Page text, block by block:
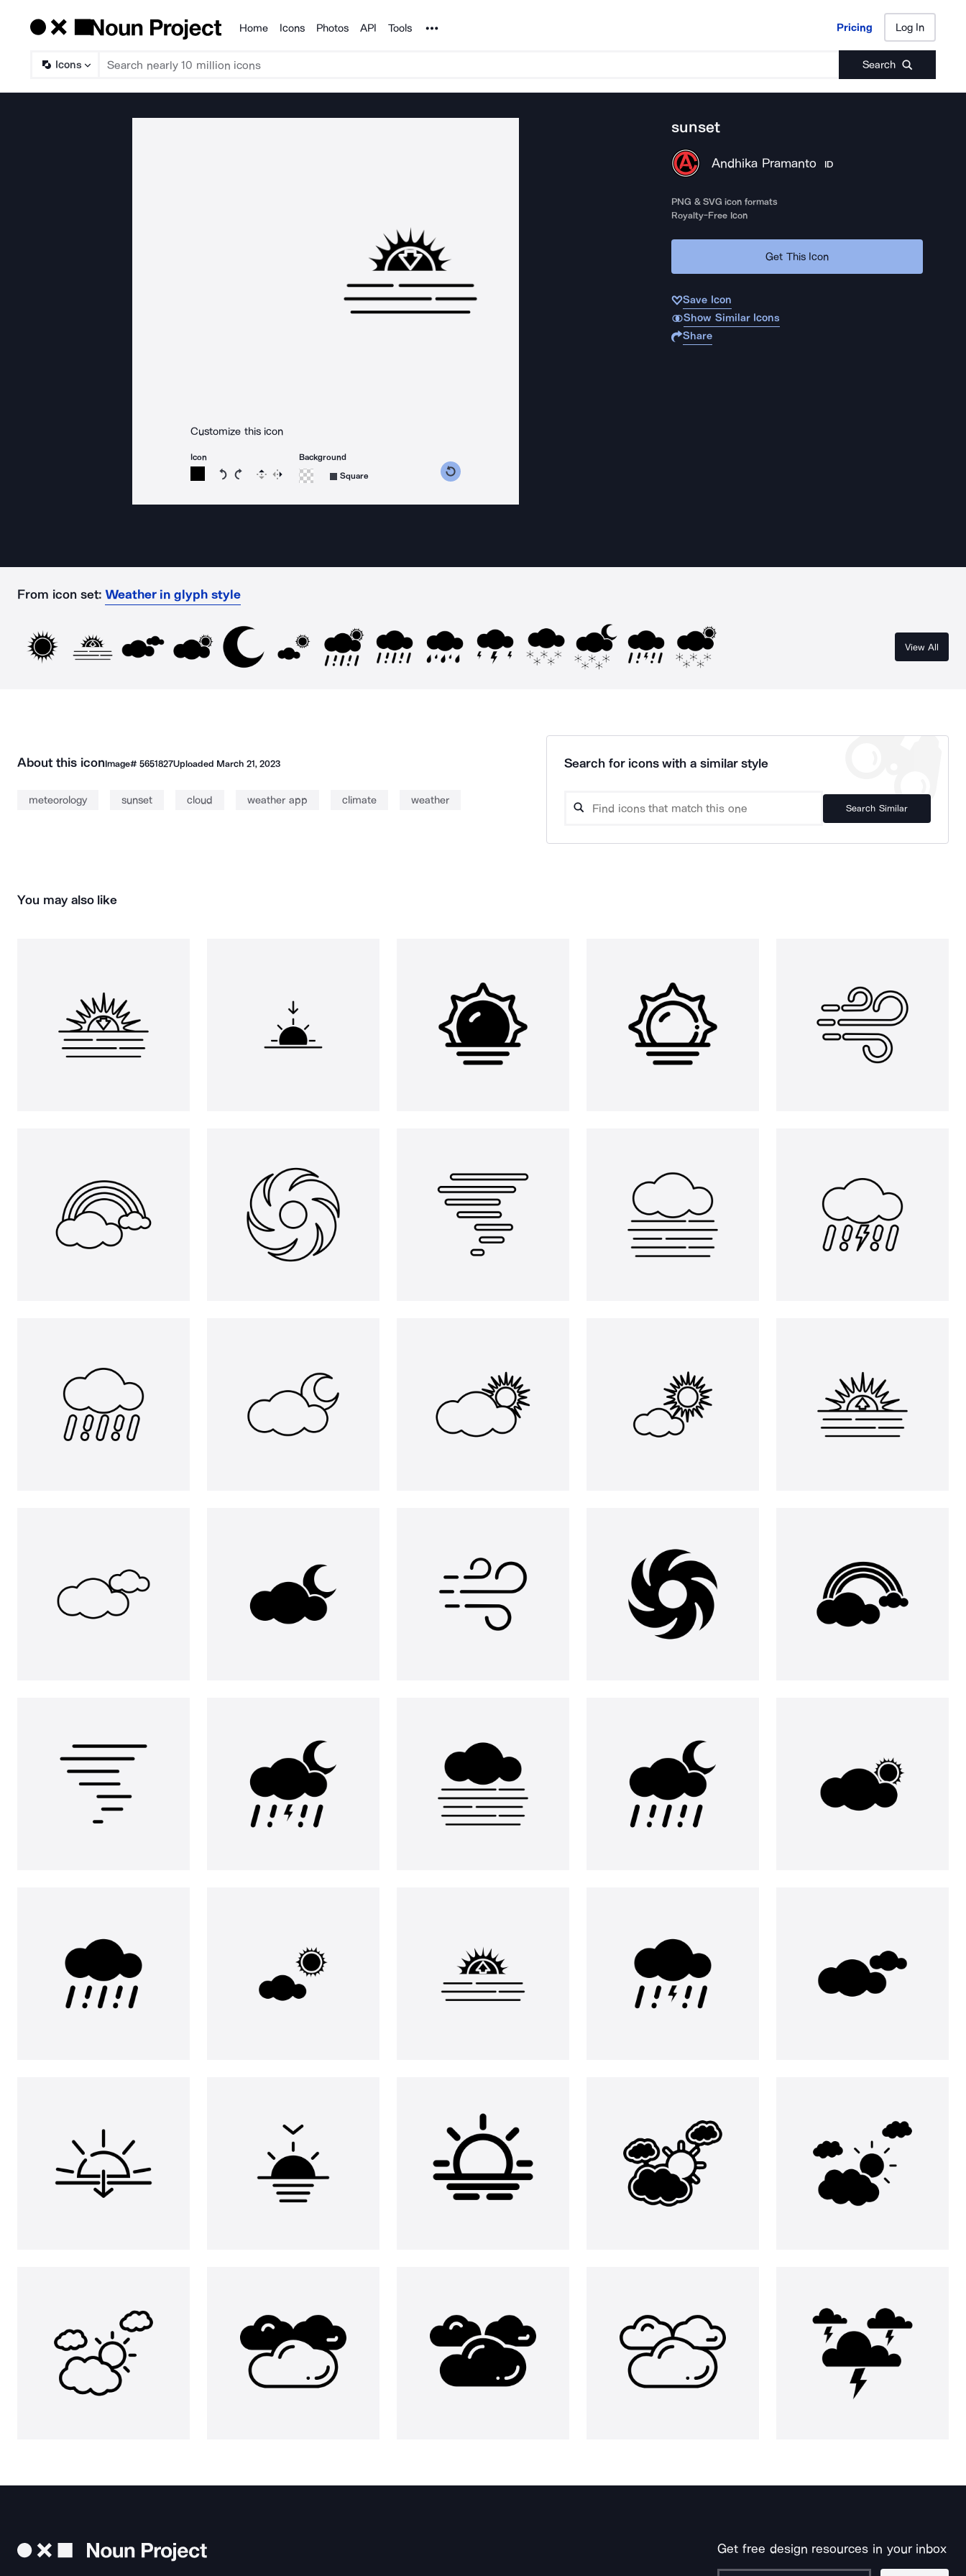
Products
Home Icons Photos API Tools Noun Project Pricing Log In
Icons Search
Pricing Log In
Customize this icon
Icon
Rotate icon 15 degrees counterclockwise
Rotate icon 15 degrees clockwise
Flip Reverse
Background
Square
sunset
Andhika Pramanto ID
PNG & SVG icon formats
Royalty-Free Icon
Get This Icon
Save Icon
Show Similar Icons
Share
From icon set: Weather in glyph style
View All
About this iconImage# 5651827Uploaded March 21, 2023
meteorology sunset cloud weather app climate weather
Search for icons with a similar style
Search Similar
You may also like
Get free design resources in your inbox